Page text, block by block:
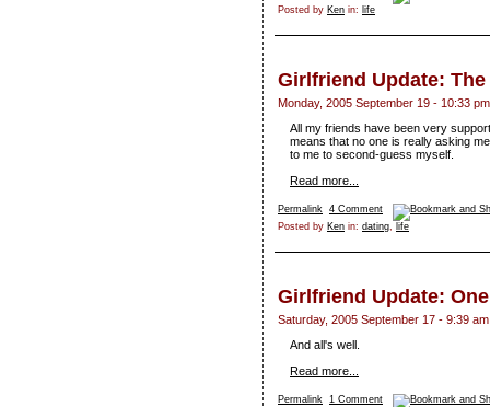
Posted by Ken in: life
Girlfriend Update:
Monday, 2005 September 19 - 10:33 pm
All my friends have been very
means that no one is really asking
to me to second-guess myself.
Read more...
Permalink 4 Comment
Posted by Ken in: dating, life
Girlfriend Update:
Saturday, 2005 September 17 - 9:39 am
And all's well.
Read more...
Permalink 1 Comment